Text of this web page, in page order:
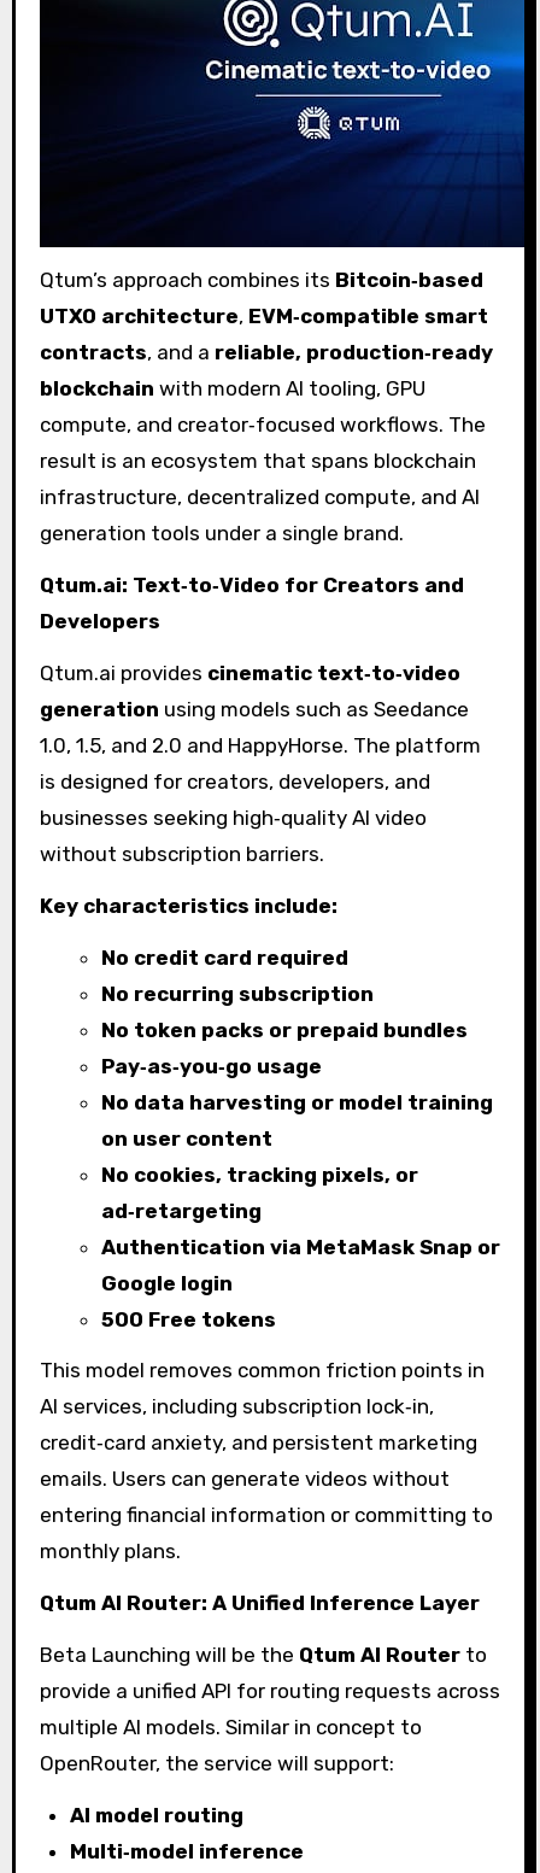
Qtum’s approach combines its Bitcoin‑based
UTXO architecture, EVM‑compatible smart
contracts, and a reliable, production‑ready
blockchain with modern AI tooling, GPU
compute, and creator‑focused workflows. The
result is an ecosystem that spans blockchain
infrastructure, decentralized compute, and AI
generation tools under a single brand.
Qtum.ai: Text‑to‑Video for Creators and
Developers
Qtum.ai provides cinematic text‑to‑video
generation using models such as Seedance
1.0, 1.5, and 2.0 and HappyHorse. The platform
is designed for creators, developers, and
businesses seeking high‑quality AI video
without subscription barriers.
Key characteristics include:
No credit card required
No recurring subscription
No token packs or prepaid bundles
Pay‑as‑you‑go usage
No data harvesting or model training
on user content
No cookies, tracking pixels, or
ad‑retargeting
Authentication via MetaMask Snap or
Google login
500 Free tokens
This model removes common friction points in
AI services, including subscription lock‑in,
credit‑card anxiety, and persistent marketing
emails. Users can generate videos without
entering financial information or committing to
monthly plans.
Qtum AI Router: A Unified Inference Layer
Beta Launching will be the Qtum AI Routerto
provide a unified API for routing requests across
multiple AI models. Similar in concept to
OpenRouter, the service will support:
AI model routing
Multi‑model inference